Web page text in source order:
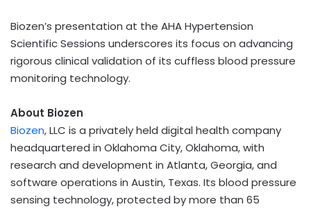
Biozen’s presentation at the AHA Hypertension
Scientific Sessions underscores its focus on advancing
rigorous clinical validation of its cuffless blood pressure
monitoring technology.
About Biozen
Biozen, LLC is a privately held digital health company
headquartered in Oklahoma City, Oklahoma, with
research and development in Atlanta, Georgia, and
software operations in Austin, Texas. Its blood pressure
sensing technology, protected by more than 65